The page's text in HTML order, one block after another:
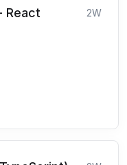
React
2W